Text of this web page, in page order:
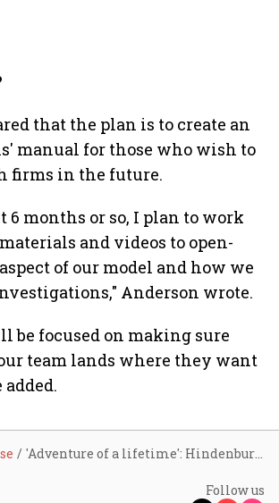
that the plan is to create an
manual for those who wish to
firms in the future.
6 months or so, I plan to work
and videos to open-
of our model and how we
Anderson wrote.
be focused on making sure
team lands where they want
added.
'Adventure of a lifetime': Hindenburg Research, known for going after Adani, shuts down
Follow us